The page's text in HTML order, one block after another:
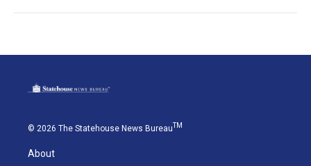
© 2026 The Statehouse News BureauTM
About